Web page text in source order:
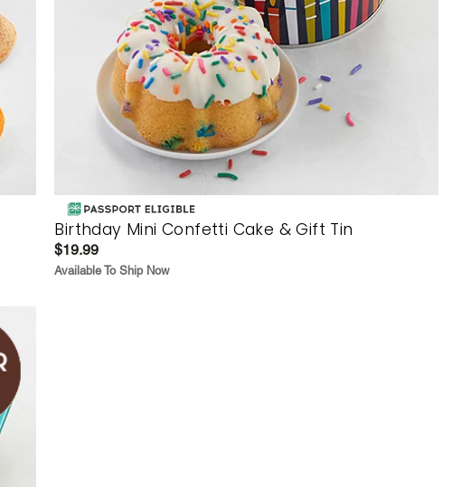
Birthday Mini Confetti Cake & Gift Tin
$19.99
Available To Ship Now